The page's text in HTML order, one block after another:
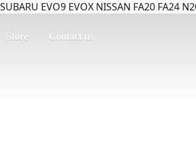
SUBARU EVO9 EVOX NISSAN FA20 FA24
Store Contact us